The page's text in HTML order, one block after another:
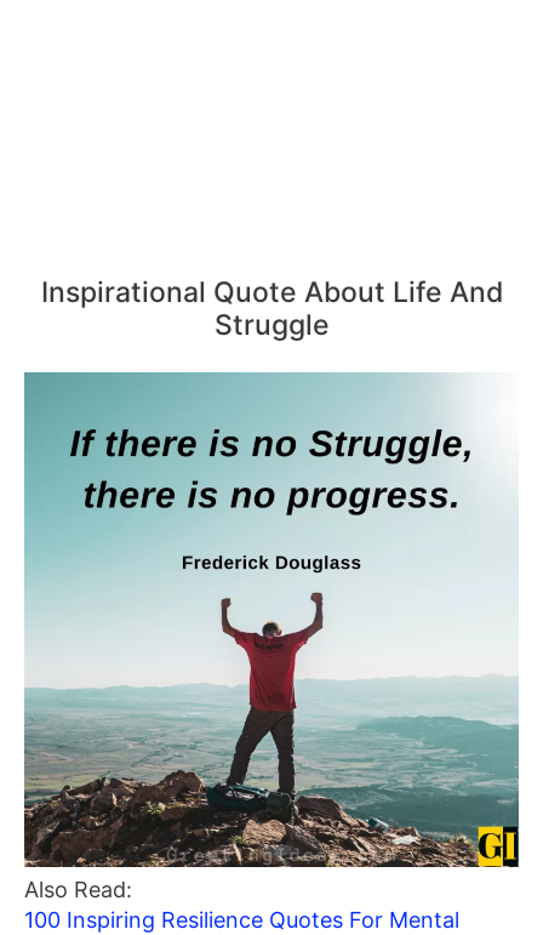
Inspirational Quote About Life And
Struggle
Also Read:
100 Inspiring Resilience Quotes For Mental